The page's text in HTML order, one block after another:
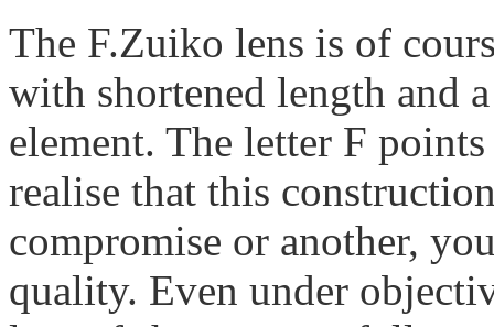
The F.Zuiko lens is of
with shortened length and
element. The letter F
realise that this
compromise or another,
quality. Even under